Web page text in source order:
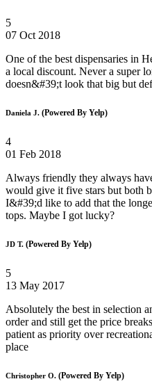
5
07 Oct 2018
One of the best dispensaries in
a local discount. Never a super
doesn&#39;t look that big but
Daniela J. (Powered By Yelp)
4
01 Feb 2018
Always friendly they always
would give it five stars but both
I&#39;d like to add that the
tops. Maybe I got lucky?
JD T. (Powered By Yelp)
5
13 May 2017
Absolutely the best in selection
order and still get the price
patient as priority over
place
Christopher O. (Powered By Yelp)